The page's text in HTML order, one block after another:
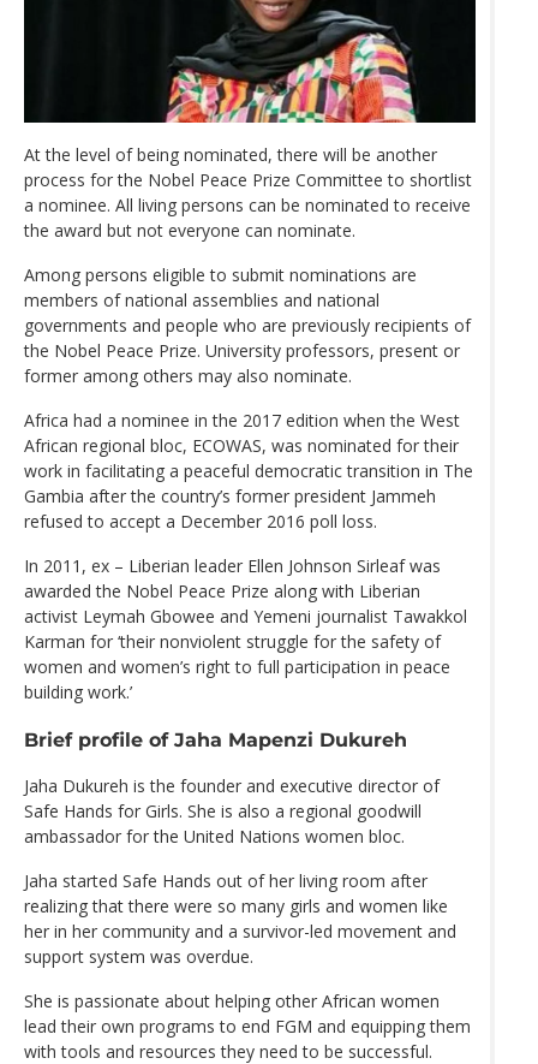
At the level of being nominated, there will be another
process for the Nobel Peace Prize Committee to shortlist
a nominee. All living persons can be nominated to receive
the award but not everyone can nominate.
Among persons eligible to submit nominations are
members of national assemblies and national
governments and people who are previously recipients of
the Nobel Peace Prize. University professors, present or
former among others may also nominate.
Africa had a nominee in the 2017 edition when the West
African regional bloc, ECOWAS, was nominated for their
work in facilitating a peaceful democratic transition in The
Gambia after the country’s former president Jammeh
refused to accept a December 2016 poll loss.
In 2011, ex – Liberian leader Ellen Johnson Sirleaf was
awarded the Nobel Peace Prize along with Liberian
activist Leymah Gbowee and Yemeni journalist Tawakkol
Karman for ‘their nonviolent struggle for the safety of
women and women’s right to full participation in peace
building work.’
Brief profile of Jaha Mapenzi Dukureh
Jaha Dukureh is the founder and executive director of
Safe Hands for Girls. She is also a regional goodwill
ambassador for the United Nations women bloc.
Jaha started Safe Hands out of her living room after
realizing that there were so many girls and women like
her in her community and a survivor-led movement and
support system was overdue.
She is passionate about helping other African women
lead their own programs to end FGM and equipping them
with tools and resources they need to be successful.